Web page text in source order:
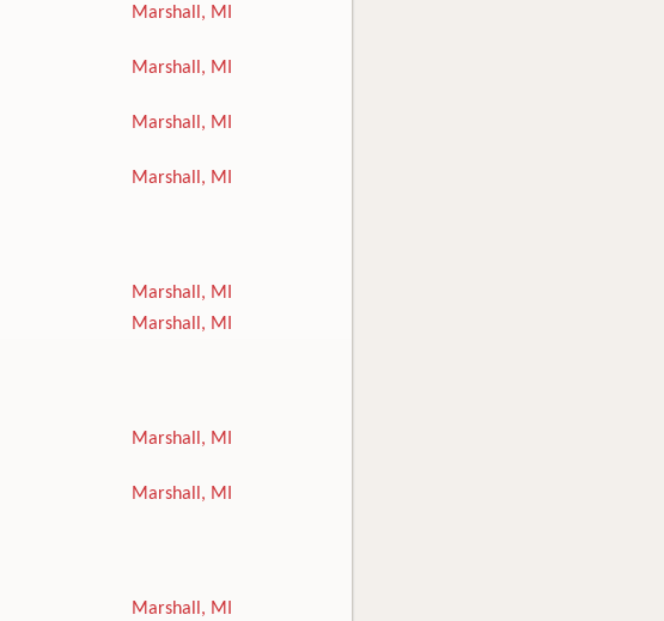
Marshall, MI
Marshall, MI
Marshall, MI
Marshall, MI
Marshall, MI
Marshall, MI
Marshall, MI
Marshall, MI
Marshall, MI